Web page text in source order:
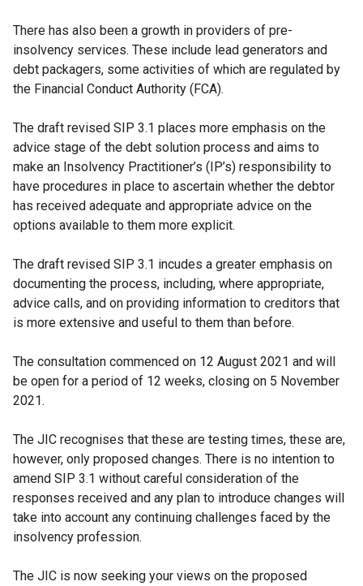
There has also been a growth in providers of pre-
insolvency services. These include lead generators and
debt packagers, some activities of which are regulated by
the Financial Conduct Authority (FCA).
The draft revised SIP 3.1 places more emphasis on the
advice stage of the debt solution process and aims to
make an Insolvency Practitioner’s (IP’s) responsibility to
have procedures in place to ascertain whether the debtor
has received adequate and appropriate advice on the
options available to them more explicit.
The draft revised SIP 3.1 incudes a greater emphasis on
documenting the process, including, where appropriate,
advice calls, and on providing information to creditors that
is more extensive and useful to them than before.
The consultation commenced on 12 August 2021 and will
be open for a period of 12 weeks, closing on 5 November
2021.
The JIC recognises that these are testing times, these are,
however, only proposed changes. There is no intention to
amend SIP 3.1 without careful consideration of the
responses received and any plan to introduce changes will
take into account any continuing challenges faced by the
insolvency profession.
The JIC is now seeking your views on the proposed